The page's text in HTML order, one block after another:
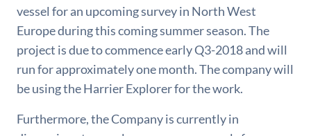
vessel for an upcoming survey in North West
Europe during this coming summer season. The
project is due to commence early Q3-2018 and will
run for approximately one month. The company will
be using the Harrier Explorer for the work.
Furthermore, the Company is currently in